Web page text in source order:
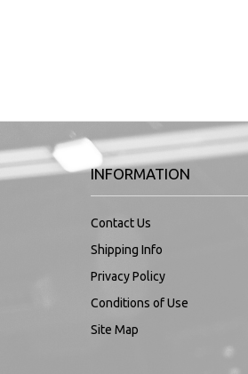
INFORMATION
Contact Us
Shipping Info
Privacy Policy
Conditions of Use
Site Map